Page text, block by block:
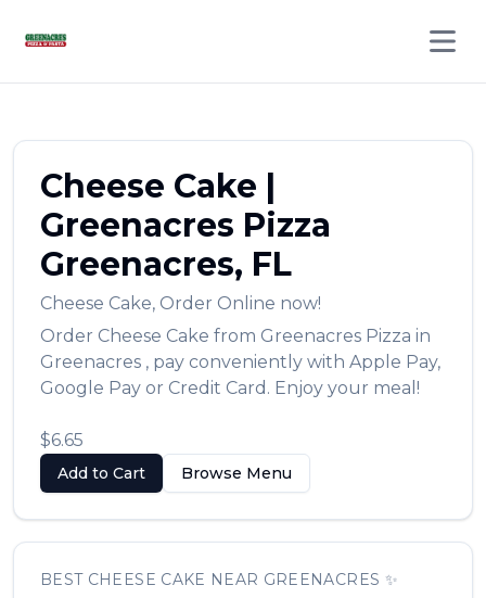
Cheese Cake |
Greenacres Pizza
Greenacres, FL
Cheese Cake, Order Online now!
Order Cheese Cake from Greenacres Pizza in
Greenacres , pay conveniently with Apple Pay,
Google Pay or Credit Card. Enjoy your meal!
$6.65
Add to Cart Browse Menu
BEST CHEESE CAKE NEAR GREENACRES ✨